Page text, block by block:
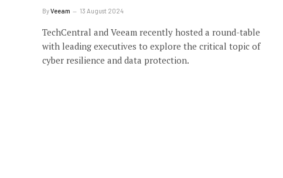
ByVeeam 13 August 2024
TechCentral and Veeam recently hosted a round-table
with leading executives to explore the critical topic of
cyber resilience and data protection.